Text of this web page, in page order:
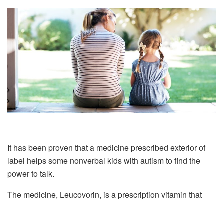
It has been proven that a medicine prescribed exterior of
label helps some nonverbal kids with autism to find the
power to talk.
The medicine, Leucovorin, is a prescription vitamin that